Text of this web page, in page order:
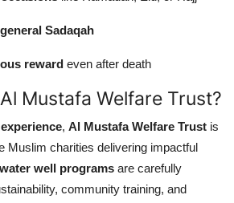
Sadaqah
reward even after death
Mustafa Welfare Trust?
, Al Mustafa Welfare Trust is
Muslim charities delivering impactful
water well programs are carefully
community training, and